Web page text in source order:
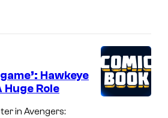
Hawkeye
Huge Role
in Avengers: